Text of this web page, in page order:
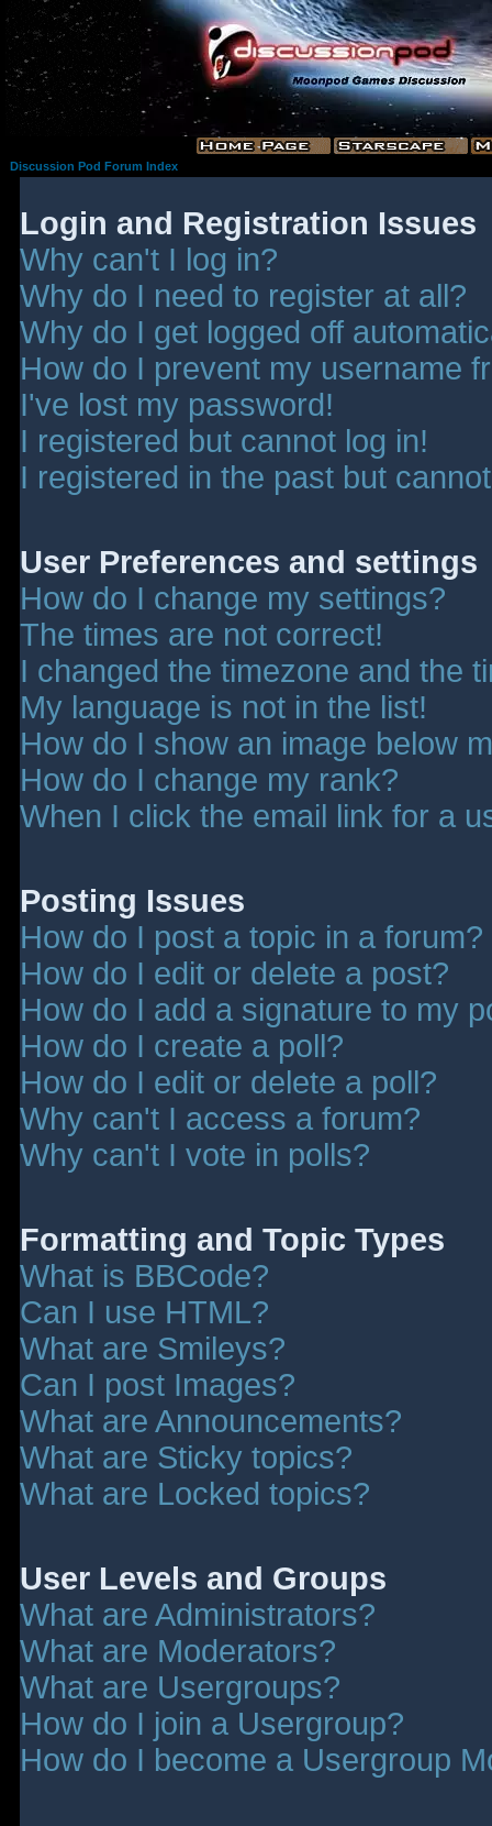
Discussion Pod Forum Index
Login and Registration Issues
Why can't I log in?
Why do I need to register at all?
Why do I get logged off
How do I prevent my username
I've lost my password!
I registered but cannot log in!
I registered in the past but
User Preferences and settings
How do I change my settings?
The times are not correct!
I changed the timezone and the
My language is not in the list!
How do I show an image below
How do I change my rank?
When I click the email link for a
Posting Issues
How do I post a topic in a forum?
How do I edit or delete a post?
How do I add a signature to my
How do I create a poll?
How do I edit or delete a poll?
Why can't I access a forum?
Why can't I vote in polls?
Formatting and Topic Types
What is BBCode?
Can I use HTML?
What are Smileys?
Can I post Images?
What are Announcements?
What are Sticky topics?
What are Locked topics?
User Levels and Groups
What are Administrators?
What are Moderators?
What are Usergroups?
How do I join a Usergroup?
How do I become a Usergroup